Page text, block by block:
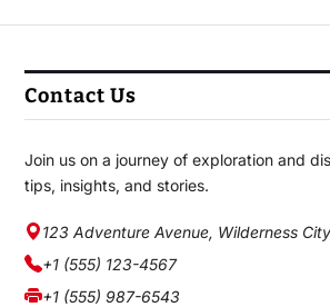
Contact Us
Join us on a journey of exploration and
tips, insights, and stories.
123 Adventure Avenue, Wilderness City
+1 (555) 123-4567
+1 (555) 987-6543